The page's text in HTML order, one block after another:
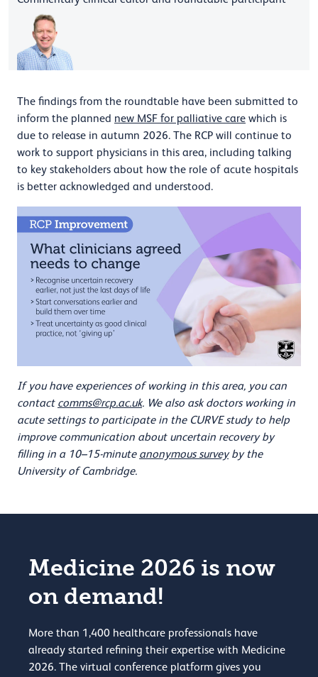
The findings from the roundtable have been submitted to
inform the planned new MSF for palliative care which is
due to release in autumn 2026. The RCP will continue to
work to support physicians in this area, including talking
to key stakeholders about how the role of acute hospitals
is better acknowledged and understood.
If you have experiences of working in this area, you can
contact comms@rcp.ac.uk. We also ask doctors working in
acute settings to participate in the CURVE study to help
improve communication about uncertain recovery by
filling in a 10–15-minute anonymous surveyby the
University of Cambridge.
Medicine 2026 is now
on demand!
More than 1,400 healthcare professionals have
already started refining their expertise with Medicine
2026. The virtual conference platform gives you